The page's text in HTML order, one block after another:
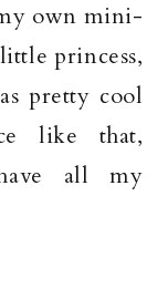
own mini-
princess,
pretty cool
like that,
all my